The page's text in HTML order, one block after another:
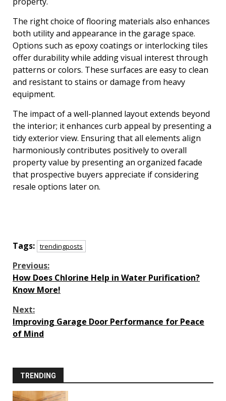
The right choice of flooring materials also enhances
both utility and appearance in the garage space.
Options such as epoxy coatings or interlocking tiles
offer durability while adding visual interest through
patterns or colors. These surfaces are easy to clean
and resistant to stains or damage from heavy
equipment.
The impact of a well-planned layout extends beyond
the interior; it enhances curb appeal by presenting a
tidy exterior view. Ensuring that all elements align
harmoniously contributes positively to overall
property value by presenting an organized facade
that prospective buyers appreciate if considering
resale options later on.
Tags: trendingposts
Continue
Reading
Previous:
How Does Chlorine Help in Water Purification?
Know More!
Next:
Improving Garage Door Performance for Peace
of Mind
TRENDING